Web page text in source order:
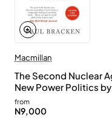
Macmillan
The Second Nuclear
New Power Politics
from
N9,000